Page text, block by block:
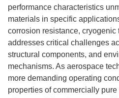
performance characteristics
materials in specific
corrosion resistance,
addresses critical challenges
structural components, and
mechanisms. As aerospace
more demanding operating
properties of commercially